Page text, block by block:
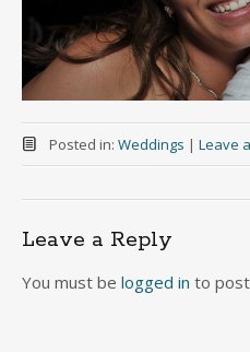
Posted in: Weddings | Leave
Leave a Reply
You must be logged in to